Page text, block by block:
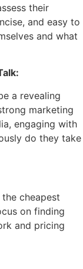
their
and easy to
and what
a revealing
marketing
engaging with
do they take
cheapest
on finding
and pricing